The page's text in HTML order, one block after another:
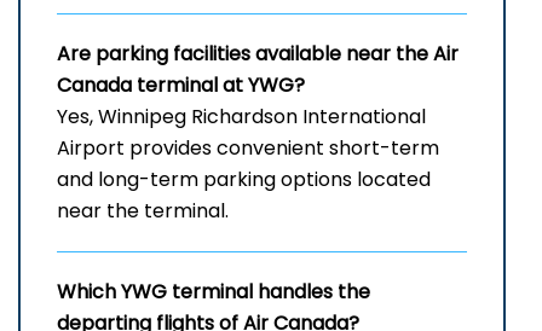
Are parking facilities available near the Air
Canada terminal at YWG?
Yes, Winnipeg Richardson International
Airport provides convenient short-term
and long-term parking options located
near the terminal.
WhichYWG terminal handles the
departing flights of Air Canada?